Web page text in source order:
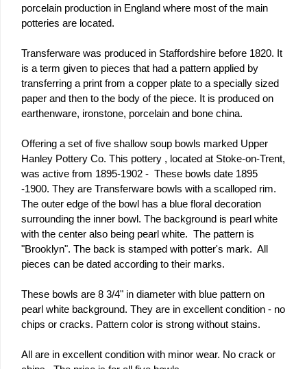
porcelain production in England where most of the main
potteries are located.
Transferware was produced in Staffordshire before 1820. It
is a term given to pieces that had a pattern applied by
transferring a print from a copper plate to a specially sized
paper and then to the body of the piece. It is produced on
earthenware, ironstone, porcelain and bone china.
Offering a set of five shallow soup bowls marked Upper
Hanley Pottery Co. This pottery , located at Stoke-on-Trent,
was active from 1895-1902 - These bowls date 1895
-1900. They are Transferware bowls with a scalloped rim.
The outer edge of the bowl has a blue floral decoration
surrounding the inner bowl. The background is pearl white
with the center also being pearl white. The pattern is
"Brooklyn". The back is stamped with potter's mark. All
pieces can be dated according to their marks.
These bowls are 8 3/4" in diameter with blue pattern on
pearl white background. They are in excellent condition - no
chips or cracks. Pattern color is strong without stains.
All are in excellent condition with minor wear. No crack or